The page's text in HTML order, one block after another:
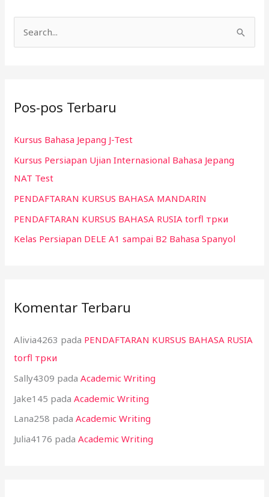
u
t
u
k
:
Pos-pos Terbaru
Kursus Bahasa Jepang J-Test
Kursus Persiapan Ujian Internasional Bahasa Jepang
NAT Test
PENDAFTARAN KURSUS BAHASA MANDARIN
PENDAFTARAN KURSUS BAHASA RUSIA torfl трки
Kelas Persiapan DELE A1 sampai B2 Bahasa Spanyol
Komentar Terbaru
Alivia4263 pada PENDAFTARAN KURSUS BAHASA RUSIA
torfl трки
Sally4309 padaAcademic Writing
Jake145 padaAcademic Writing
Lana258 padaAcademic Writing
Julia4176 padaAcademic Writing